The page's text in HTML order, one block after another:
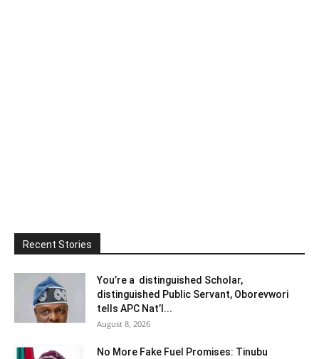
Recent Stories
You’re a distinguished Scholar,
distinguished Public Servant, Oborevwori
tells APC Nat’l...
August 8, 2026
No More Fake Fuel Promises: Tinubu